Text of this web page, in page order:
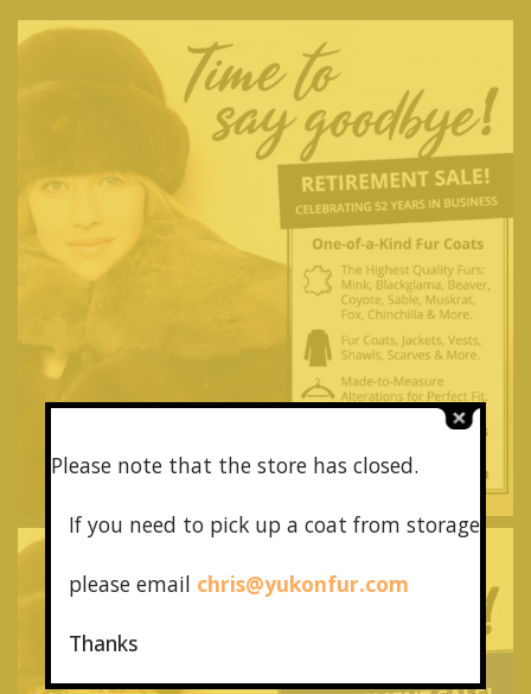
Please note that the store has closed.
If you need to pick up a coat from storage
please email chris@yukonfur.com
Thanks